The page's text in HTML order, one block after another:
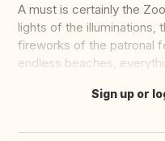
A must is certainly the
lights of the illuminations,
fireworks of the patronal
endless beaches,
Translate this
Sign up or